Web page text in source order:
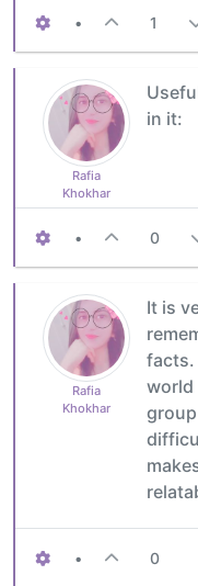
• 1
Rafia
Khokhar
in it:
• 0
Rafia
Khokhar
It is
facts.
world
• 0